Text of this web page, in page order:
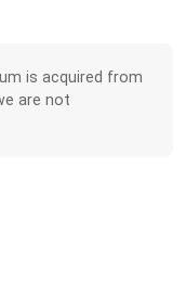
is acquired from
are not